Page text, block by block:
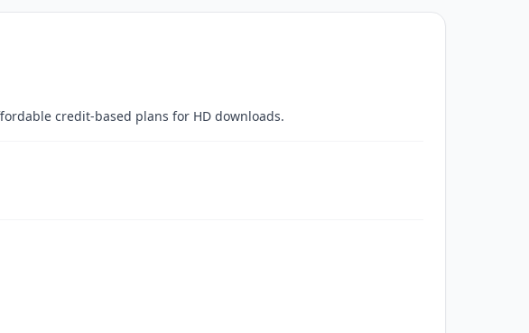
credit-based plans for HD downloads.